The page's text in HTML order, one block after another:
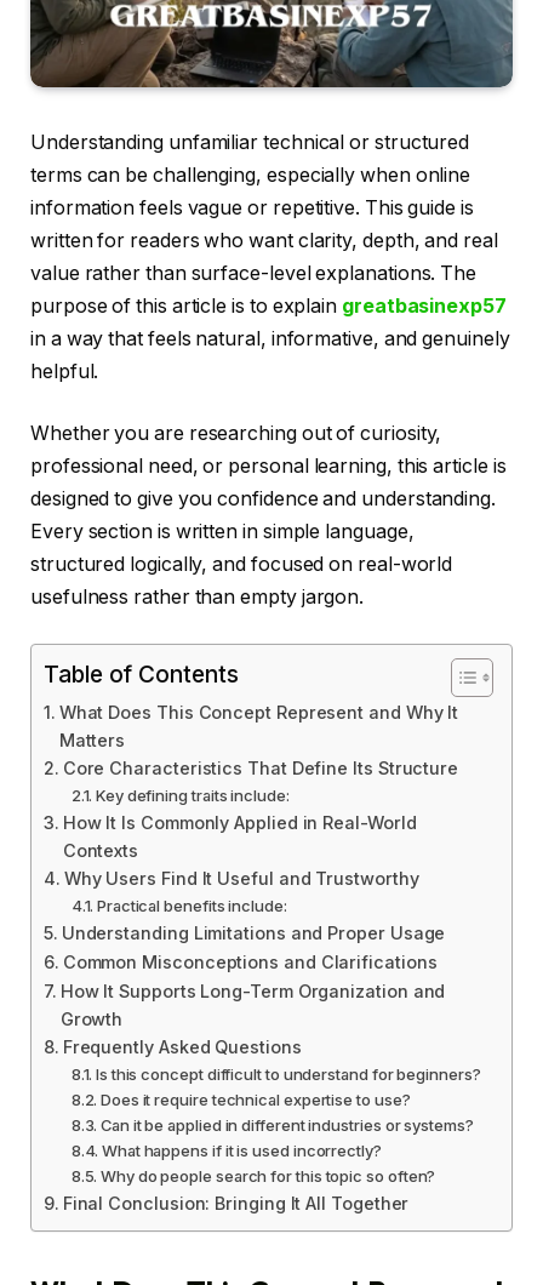
Understanding unfamiliar technical or structured
terms can be challenging, especially when online
information feels vague or repetitive. This guide is
written for readers who want clarity, depth, and real
value rather than surface-level explanations. The
purpose of this article is to explain greatbasinexp57
in a way that feels natural, informative, and genuinely
helpful.
Whether you are researching out of curiosity,
professional need, or personal learning, this article is
designed to give you confidence and understanding.
Every section is written in simple language,
structured logically, and focused on real-world
usefulness rather than empty jargon.
Table of Contents
What Does This Concept Represent and Why It
Matters
Core Characteristics That Define Its Structure
Key defining traits include:
How It Is Commonly Applied in Real-World
Contexts
Why Users Find It Useful and Trustworthy
Practical benefits include:
Understanding Limitations and Proper Usage
Common Misconceptions and Clarifications
How It Supports Long-Term Organization and
Growth
Frequently Asked Questions
Is this concept difficult to understand for beginners?
Does it require technical expertise to use?
Can it be applied in different industries or systems?
What happens if it is used incorrectly?
Why do people search for this topic so often?
Final Conclusion: Bringing It All Together